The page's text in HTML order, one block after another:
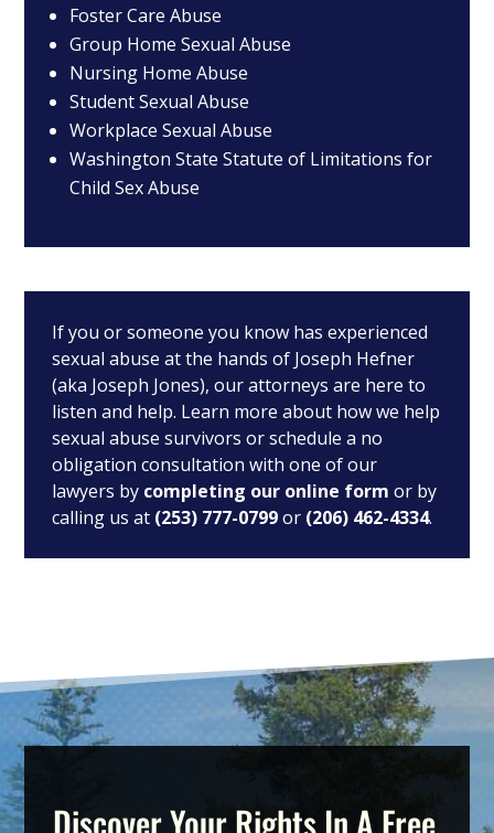
Foster Care Abuse
Group Home Sexual Abuse
Nursing Home Abuse
Student Sexual Abuse
Workplace Sexual Abuse
Washington State Statute of Limitations for
Child Sex Abuse
If you or someone you know has experienced
sexual abuse at the hands of Joseph Hefner
(aka Joseph Jones), our attorneys are here to
listen and help. Learn more about how we help
sexual abuse survivors or schedule a no
obligation consultation with one of our
lawyers by completing our online form or by
calling us at (253) 777-0799or (206) 462-4334.
Discover Your Rights In A Free,